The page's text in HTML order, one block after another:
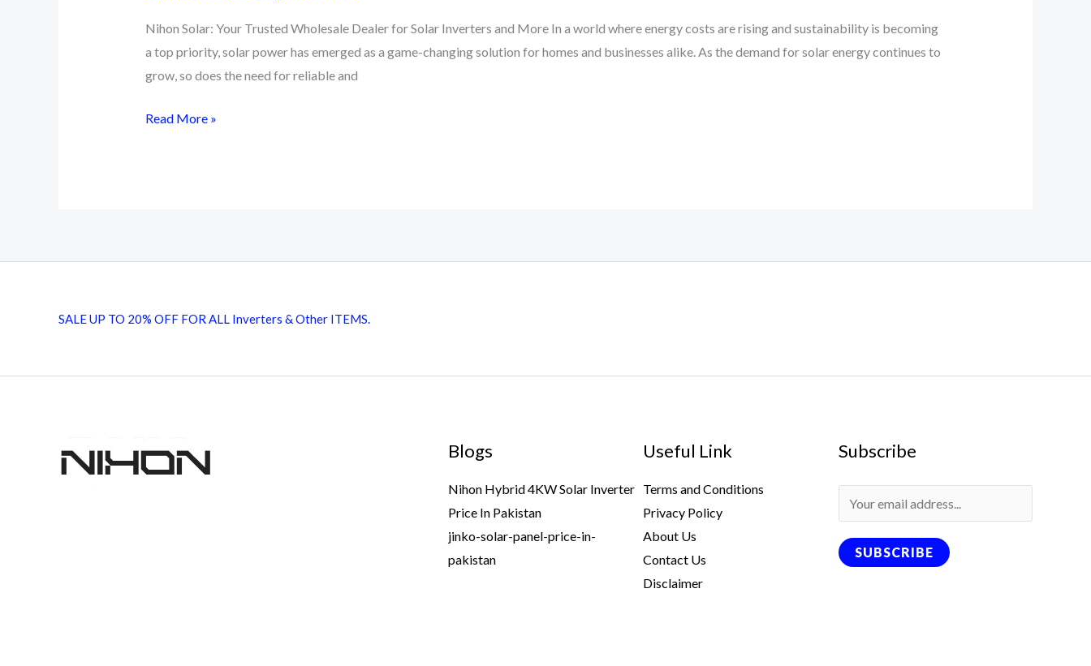
Nihon Solar: Your Trusted Wholesale Dealer for Solar Inverters and More In a world where energy costs are rising and sustainability is becoming
a top priority, solar power has emerged as a game-changing solution for homes and businesses alike. As the demand for solar energy continues to
grow, so does the need for reliable and
Buy
No
Inverter
Read More »
SALE UP TO 20% OFF FOR ALL Inverters & Other ITEMS.
Blogs
Nihon Hybrid 4KW Solar Inverter
Price In Pakistan
jinko-solar-panel-price-in-
pakistan
Useful Link
Terms and Conditions
Privacy Policy
About Us
Contact Us
Disclaimer
Subscribe
SUBSCRIBE